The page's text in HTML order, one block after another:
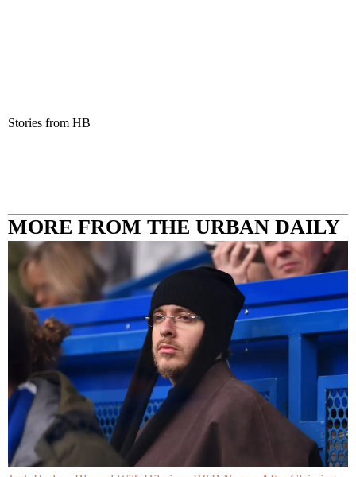
Stories from HB
MORE FROM THE URBAN DAILY